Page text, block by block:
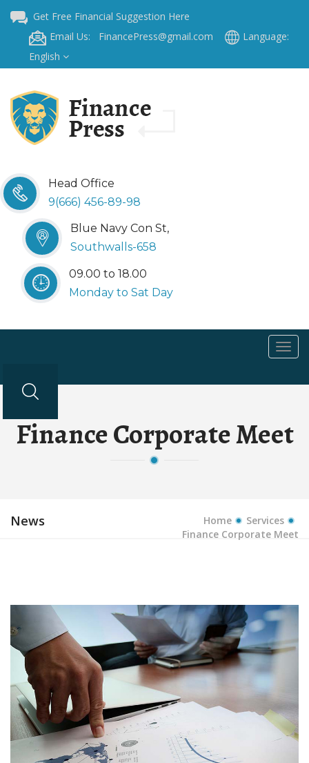
Get Free Financial Suggestion Here
Email Us: FinancePress@gmail.com
Language:
English
Head Office
9(666) 456-89-98
Blue Navy Con St,
Southwalls-658
09.00 to 18.00
Monday to Sat Day
Finance Corporate Meet
News Home
Services
Finance Corporate Meet